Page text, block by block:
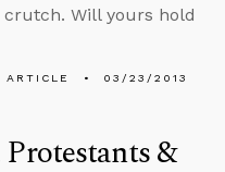
crutch. Will yours hold
ARTICLE 03/23/2013
&